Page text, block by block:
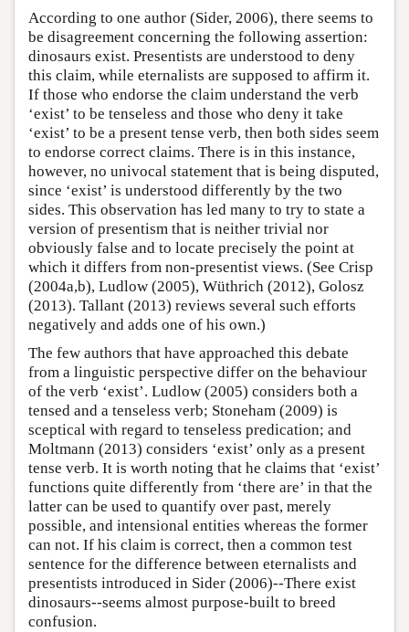
According to one author (Sider, 2006), there seems to
be disagreement concerning the following assertion:
dinosaurs exist. Presentists are understood to deny
this claim, while eternalists are supposed to affirm it.
If those who endorse the claim understand the verb
‘exist’ to be tenseless and those who deny it take
‘exist’ to be a present tense verb, then both sides seem
to endorse correct claims. There is in this instance,
however, no univocal statement that is being disputed,
since ‘exist’ is understood differently by the two
sides. This observation has led many to try to state a
version of presentism that is neither trivial nor
obviously false and to locate precisely the point at
which it differs from non-presentist views. (See Crisp
(2004a,b), Ludlow (2005), Wüthrich (2012), Golosz
(2013). Tallant (2013) reviews several such efforts
negatively and adds one of his own.)
The few authors that have approached this debate
from a linguistic perspective differ on the behaviour
of the verb ‘exist’. Ludlow (2005) considers both a
tensed and a tenseless verb; Stoneham (2009) is
sceptical with regard to tenseless predication; and
Moltmann (2013) considers ‘exist’ only as a present
tense verb. It is worth noting that he claims that ‘exist’
functions quite differently from ‘there are’ in that the
latter can be used to quantify over past, merely
possible, and intensional entities whereas the former
can not. If his claim is correct, then a common test
sentence for the difference between eternalists and
presentists introduced in Sider (2006)--There exist
dinosaurs--seems almost purpose-built to breed
confusion.